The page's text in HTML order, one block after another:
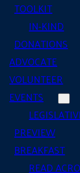
TOOLKIT
IN-KIND
DONATIONS
ADVOCATE
VOLUNTEER
EVENTS
PREVIEW
BREAKFAST
READ